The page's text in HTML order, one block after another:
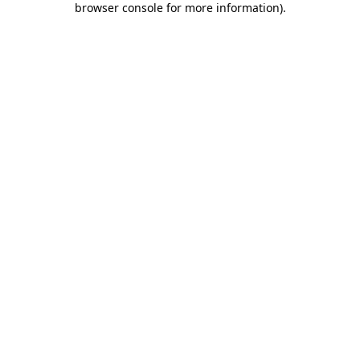
browser console for more information).